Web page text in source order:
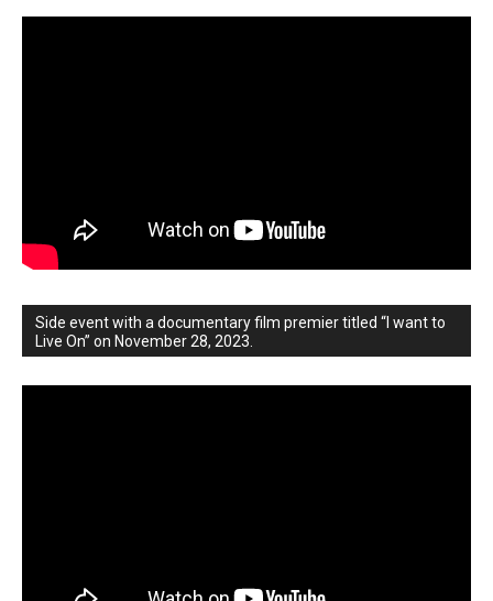
Side event with a documentary film premier titled “I want to
Live On” on November 28, 2023.